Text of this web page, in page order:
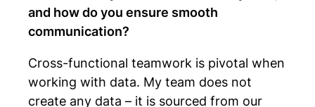
and how do you ensure smooth
communication?
Cross-functional teamwork is pivotal when
working with data. My team does not
create any data – it is sourced from our